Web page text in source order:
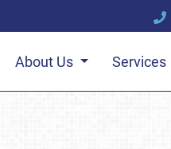
About Us Services